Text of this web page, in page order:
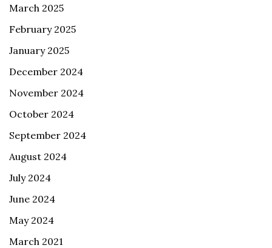
March 2025
February 2025
January 2025
December 2024
November 2024
October 2024
September 2024
August 2024
July 2024
June 2024
May 2024
March 2021